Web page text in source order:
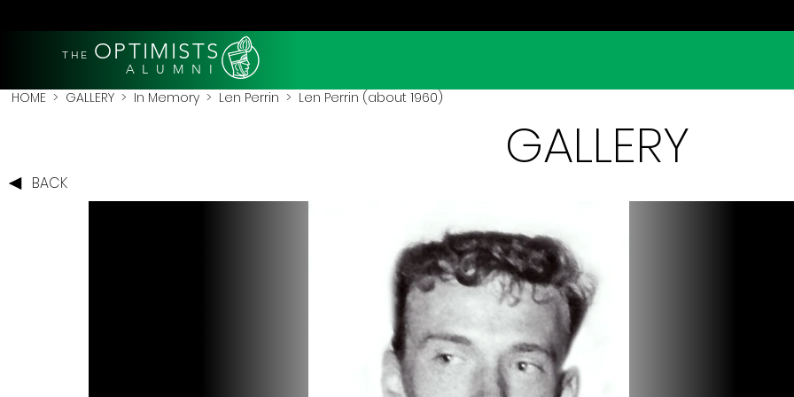
THE OPTIMISTS
A L U M N I
HOME > GALLERY > In Memory > Len Perrin > Len Perrin (about 1960)
BACK
GALLERY